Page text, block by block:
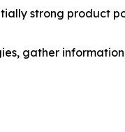
strong product
gather